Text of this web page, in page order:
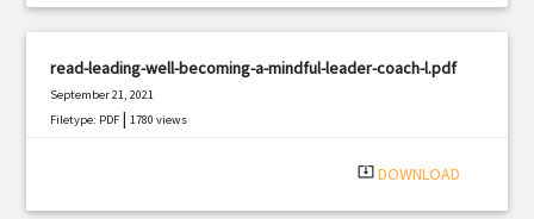
read-leading-well-becoming-a-mindful-leader-coach-l.pdf
September 21, 2021
Filetype: PDF |1780 views
system_update_alt DOWNLOAD